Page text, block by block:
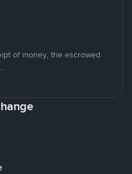
of money, the escrowed